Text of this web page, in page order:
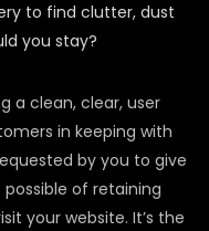
to find clutter, dust
you stay?
a clean, clear, user
in keeping with
by you to give
of retaining
your website. It’s the